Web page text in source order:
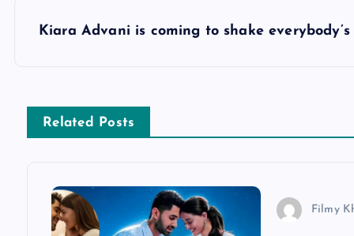
Kiara Advani is coming to shake
Related Posts
Filmy